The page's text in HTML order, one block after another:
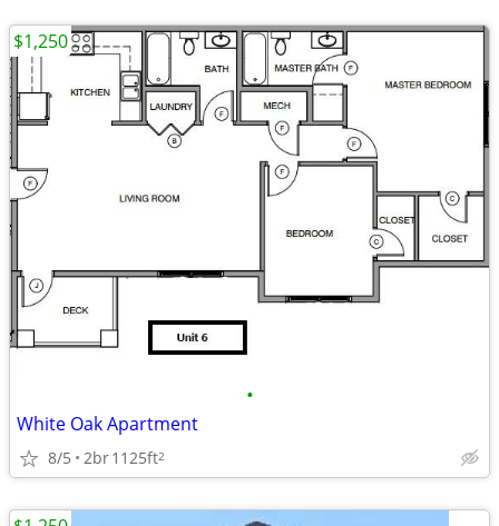
•
White Oak Apartment
8/5 2br1125ft2
$1,250